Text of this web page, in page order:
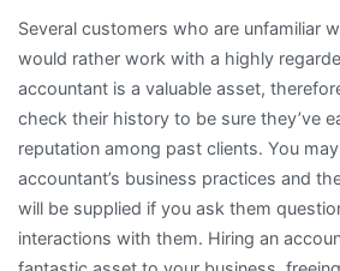
Several customers who are unfamiliar
would rather work with a highly
accountant is a valuable asset,
check their history to be sure they’ve
reputation among past clients. You
accountant’s business practices and
will be supplied if you ask them
interactions with them. Hiring an